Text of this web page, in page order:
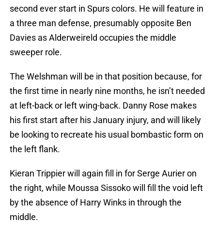
second ever start in Spurs colors. He will feature in
a three man defense, presumably opposite Ben
Davies as Alderweireld occupies the middle
sweeper role.
The Welshman will be in that position because, for
the first time in nearly nine months, he isn’t needed
at left-back or left wing-back. Danny Rose makes
his first start after his January injury, and will likely
be looking to recreate his usual bombastic form on
the left flank.
Kieran Trippier will again fill in for Serge Aurier on
the right, while Moussa Sissoko will fill the void left
by the absence of Harry Winks in through the
middle.